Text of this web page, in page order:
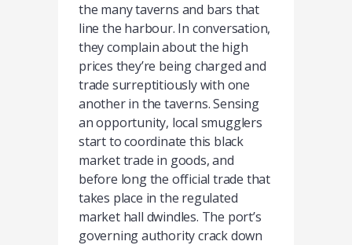
the many taverns and bars that
line the harbour. In conversation,
they complain about the high
prices they’re being charged and
trade surreptitiously with one
another in the taverns. Sensing
an opportunity, local smugglers
start to coordinate this black
market trade in goods, and
before long the official trade that
takes place in the regulated
market hall dwindles. The port’s
governing authority crack down